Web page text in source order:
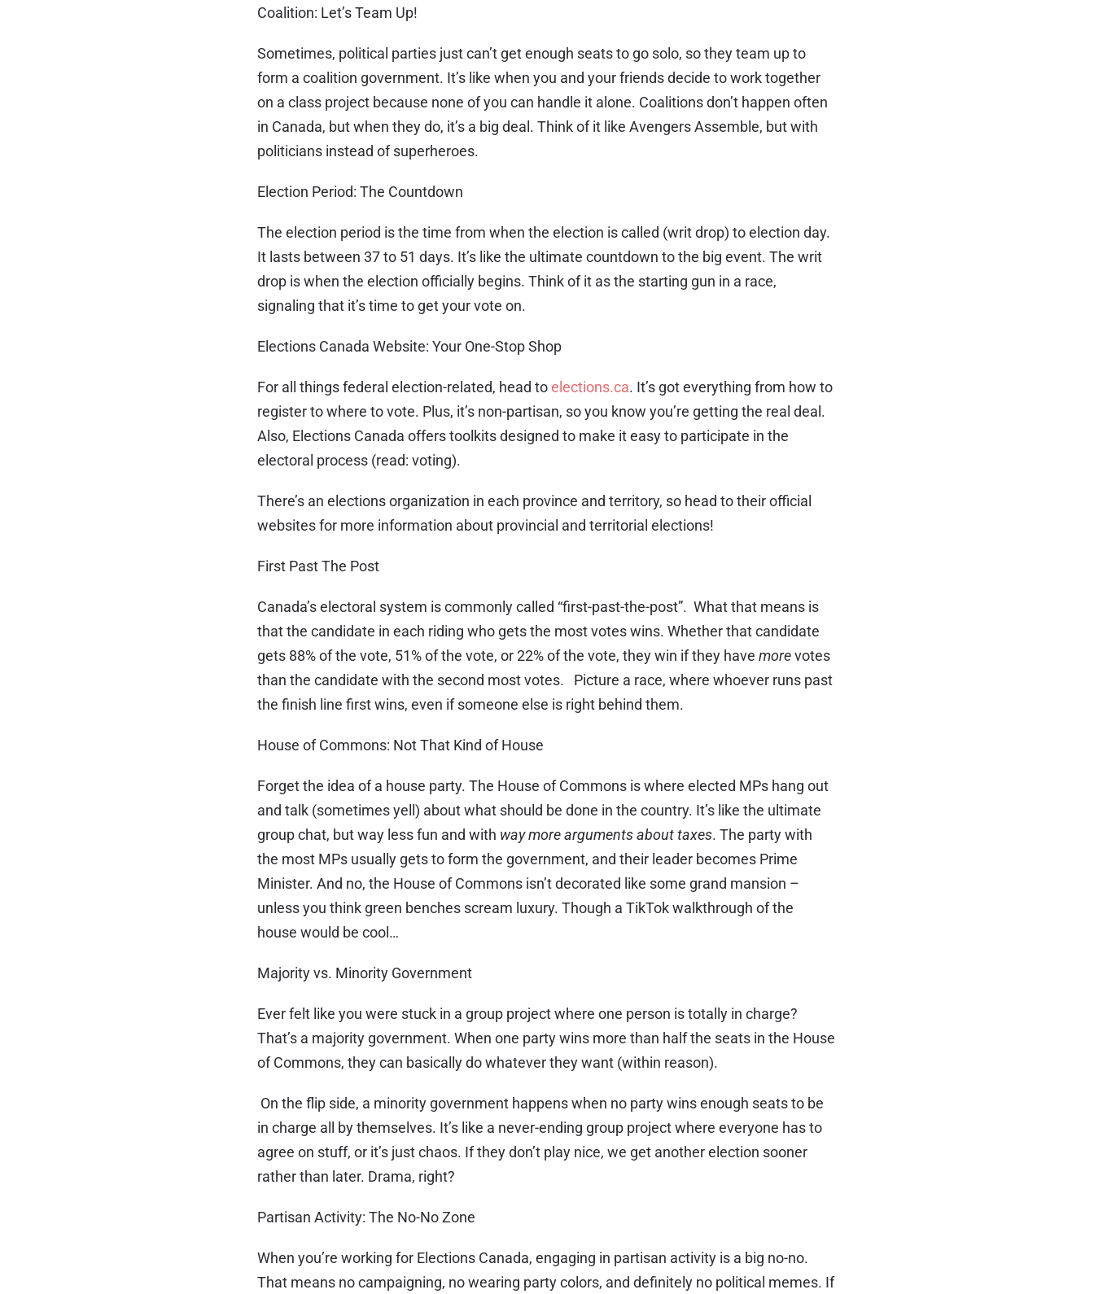
Coalition: Let’s Team Up!
Sometimes, political parties just can’t get enough seats to go solo, so they team up to
form a coalition government. It’s like when you and your friends decide to work together
on a class project because none of you can handle it alone. Coalitions don’t happen often
in Canada, but when they do, it’s a big deal. Think of it like Avengers Assemble, but with
politicians instead of superheroes.
Election Period: The Countdown
The election period is the time from when the election is called (writ drop) to election day.
It lasts between 37 to 51 days. It’s like the ultimate countdown to the big event. The writ
drop is when the election officially begins. Think of it as the starting gun in a race,
signaling that it’s time to get your vote on.
Elections Canada Website: Your One-Stop Shop
For all things federal election-related, head toelections.ca. It’s got everything from how to
register to where to vote. Plus, it’s non-partisan, so you know you’re getting the real deal.
Also, Elections Canada offers toolkits designed to make it easy to participate in the
electoral process (read: voting).
There’s an elections organization in each province and territory, so head to their official
websites for more information about provincial and territorial elections!
First Past The Post
Canada’s electoral system is commonly called “first-past-the-post”. What that means is
that the candidate in each riding who gets the most votes wins. Whether that candidate
gets 88% of the vote, 51% of the vote, or 22% of the vote, they win if they havemorevotes
than the candidate with the second most votes. Picture a race, where whoever runs past
the finish line first wins, even if someone else is right behind them.
House of Commons: Not That Kind of House
Forget the idea of a house party. The House of Commons is where elected MPs hang out
and talk (sometimes yell) about what should be done in the country. It’s like the ultimate
group chat, but way less fun and with way more arguments about taxes. The party with
the most MPs usually gets to form the government, and their leader becomes Prime
Minister. And no, the House of Commons isn’t decorated like some grand mansion –
unless you think green benches scream luxury. Though a TikTok walkthrough of the
house would be cool…
Majority vs. Minority Government
Ever felt like you were stuck in a group project where one person is totally in charge?
That’s a majority government. When one party wins more than half the seats in the House
of Commons, they can basically do whatever they want (within reason).
On the flip side, a minority government happens when no party wins enough seats to be
in charge all by themselves. It’s like a never-ending group project where everyone has to
agree on stuff, or it’s just chaos. If they don’t play nice, we get another election sooner
rather than later. Drama, right?
Partisan Activity: The No-No Zone
When you’re working for Elections Canada, engaging in partisan activity is a big no-no.
That means no campaigning, no wearing party colors, and definitely no political memes. If